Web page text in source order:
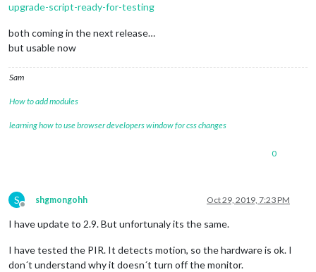
upgrade-script-ready-for-testing
both coming in the next release…
but usable now
Sam
How to add modules
learning how to use browser developers window for css changes
0
S
Offline
shgmongohh Oct 29, 2019, 7:23 PM
I have update to 2.9. But unfortunaly its the same.
I have tested the PIR. It detects motion, so the hardware is ok. I
don´t understand why it doesn´t turn off the monitor.